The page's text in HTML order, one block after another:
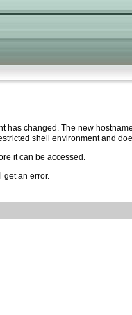
has changed. The new
shell environment and
it can be accessed.
get an error.